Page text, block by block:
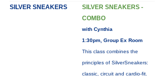
SILVER SNEAKERS
SILVER SNEAKERS -
COMBO
with Cynthia
1:30pm, Group Ex Room
This class combines the
principles of SilverSneakers:
classic, circuit and cardio-fit.